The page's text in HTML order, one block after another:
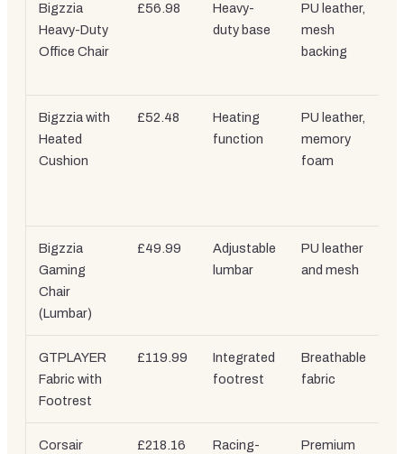
Bigzzia
Heavy-Duty
Office Chair
£56.98
Heavy-
duty base
PU leather,
mesh
backing
Bigzzia with
Heated
Cushion
£52.48
Heating
function
PU leather,
memory
foam
Bigzzia
Gaming
Chair
(Lumbar)
£49.99
Adjustable
lumbar
PU leather
and mesh
GTPLAYER
Fabric with
Footrest
£119.99
Integrated
footrest
Breathable
fabric
Corsair
£218.16
Racing-
Premium